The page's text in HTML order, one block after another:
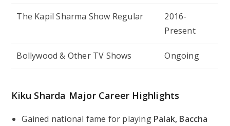
The Kapil Sharma Show Regular
2016-
Present
Bollywood & Other TV Shows Ongoing
Kiku Sharda Major Career Highlights
Gained national fame for playing Palak, Baccha